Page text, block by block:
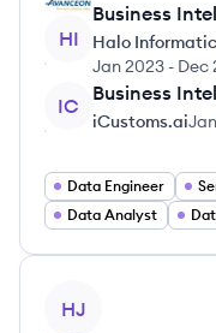
HI
Business
Halo
Jan 2023 - Dec
IC
Business
iCustoms.ai
Data Engineer
Data Analyst
HJ